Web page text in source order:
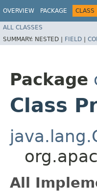
OVERVIEW PACKAGE CLASS
ALL CLASSES
SUMMARY: NESTED | FIELD |
Package
Class
All